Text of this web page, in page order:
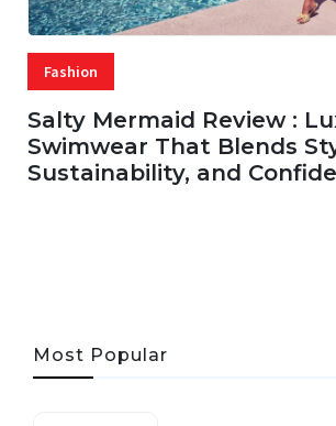
Fashion
Salty Mermaid Review :
Swimwear That Blends
Sustainability, and
Most Popular